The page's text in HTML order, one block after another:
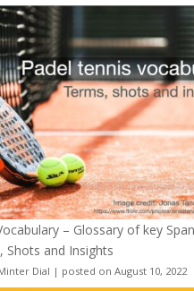
– Glossary of key
Shots and Insights
Dial | posted on August 10, 2022